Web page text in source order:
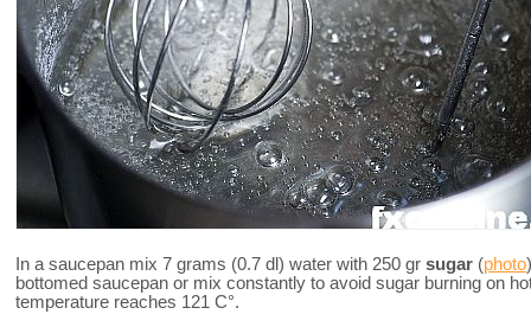
In a saucepan mix 7 grams (0.7 dl) water with 250 gr sugar (photo
bottomed saucepan or mix constantly to avoid sugar burning on
temperature reaches 121 C°.